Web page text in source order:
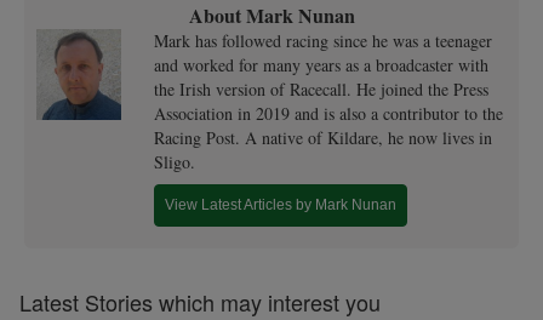
About Mark Nunan
Mark has followed racing since he was a teenager
and worked for many years as a broadcaster with
the Irish version of Racecall. He joined the Press
Association in 2019 and is also a contributor to the
Racing Post. A native of Kildare, he now lives in
Sligo.
View Latest Articles by Mark Nunan
Latest Stories which may interest you